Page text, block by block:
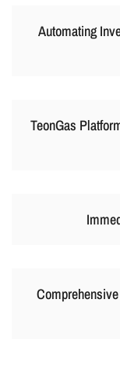
Automating
TeonGas